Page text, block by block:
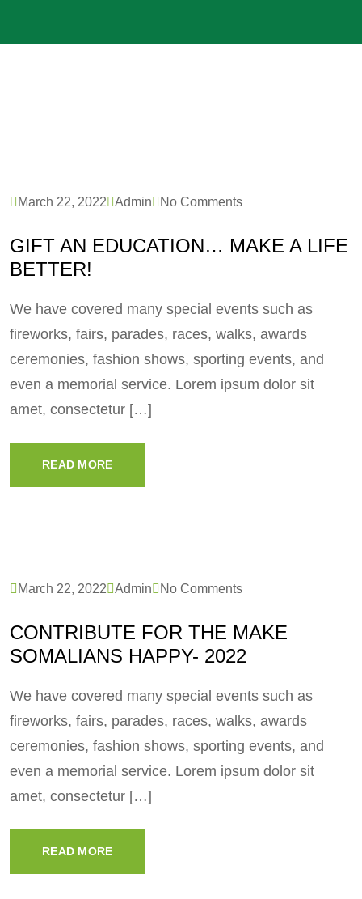
March 22, 2022 Admin No Comments
GIFT AN EDUCATION… MAKE A LIFE
BETTER!
We have covered many special events such as
fireworks, fairs, parades, races, walks, awards
ceremonies, fashion shows, sporting events, and
even a memorial service. Lorem ipsum dolor sit
amet, consectetur […]
READ MORE
March 22, 2022 Admin No Comments
CONTRIBUTE FOR THE MAKE
SOMALIANS HAPPY- 2022
We have covered many special events such as
fireworks, fairs, parades, races, walks, awards
ceremonies, fashion shows, sporting events, and
even a memorial service. Lorem ipsum dolor sit
amet, consectetur […]
READ MORE